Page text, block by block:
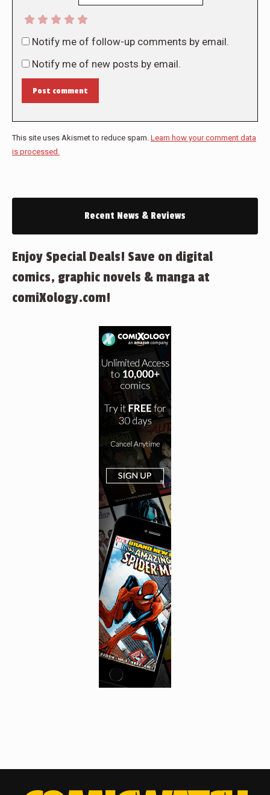
Notify me of follow-up comments by email.
Notify me of new posts by email.
Post comment
This site uses Akismet to reduce spam. Learn how your comment data
is processed.
Recent News & Reviews
Enjoy Special Deals! Save on digital
comics, graphic novels & manga at
comiXology.com!